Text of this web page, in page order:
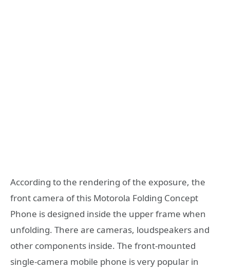
According to the rendering of the exposure, the
front camera of this Motorola Folding Concept
Phone is designed inside the upper frame when
unfolding. There are cameras, loudspeakers and
other components inside. The front-mounted
single-camera mobile phone is very popular in